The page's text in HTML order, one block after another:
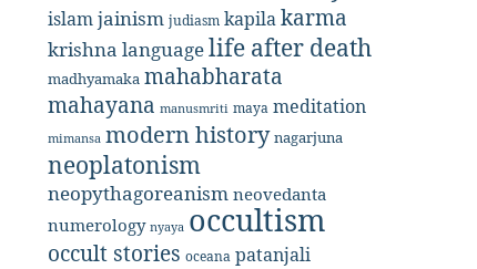
islamjainism judiasm kapilakarma
krishna languagelife after death
madhyamaka mahabharata
mahayana manusmriti maya meditation
mimansa modern history nagarjuna
neoplatonism
neopythagoreanism neovedanta
numerology nyaya occultism
occult stories oceana patanjali